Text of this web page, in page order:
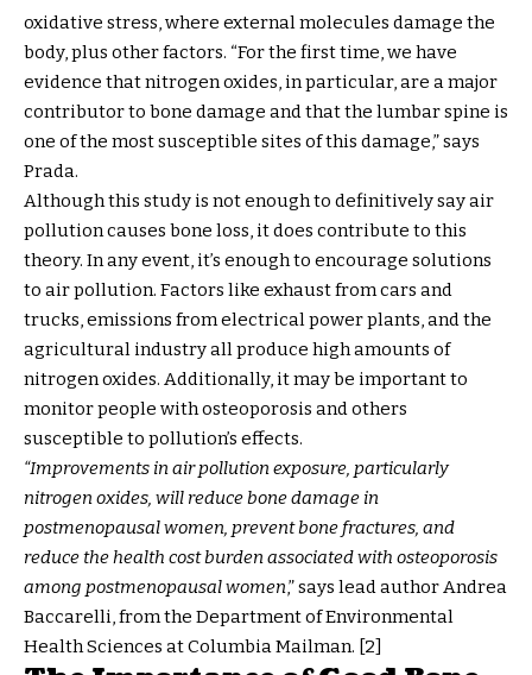
oxidative stress, where external molecules damage the
body, plus other factors. “For the first time, we have
evidence that nitrogen oxides, in particular, are a major
contributor to bone damage and that the lumbar spine is
one of the most susceptible sites of this damage,” says
Prada.
Although this study is not enough to definitively say air
pollution causes bone loss, it does contribute to this
theory. In any event, it’s enough to encourage solutions
to air pollution. Factors like exhaust from cars and
trucks, emissions from electrical power plants, and the
agricultural industry all produce high amounts of
nitrogen oxides. Additionally, it may be important to
monitor people with osteoporosis and others
susceptible to pollution’s effects.
“Improvements in air pollution exposure, particularly
nitrogen oxides, will reduce bone damage in
postmenopausal women, prevent bone fractures, and
reduce the health cost burden associated with osteoporosis
among postmenopausal women,” says lead author Andrea
Baccarelli, from the Department of Environmental
Health Sciences at Columbia Mailman. [2]